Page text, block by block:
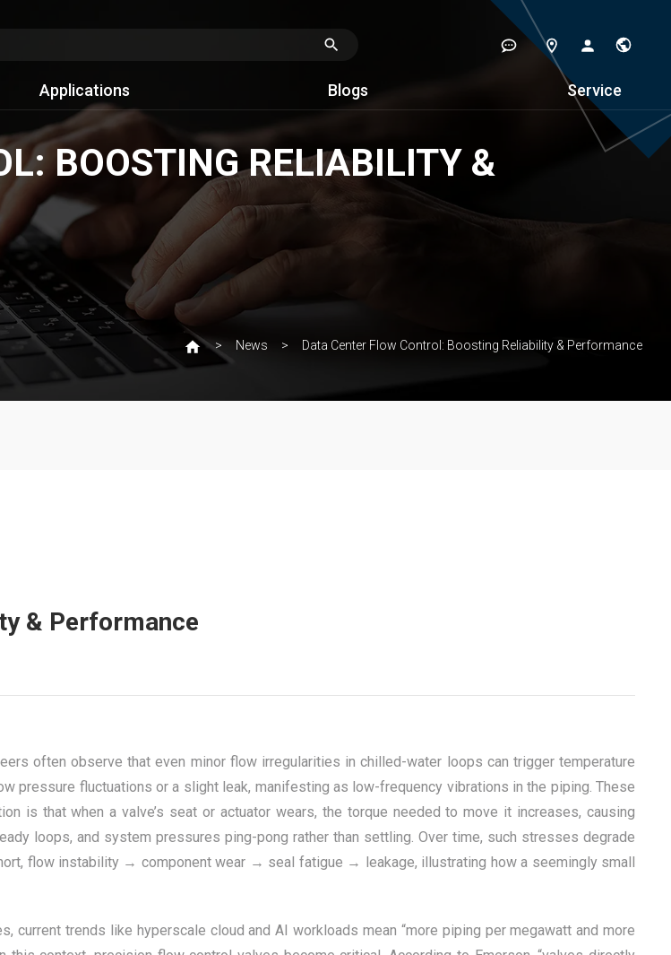
Applications Blogs Service
BOOSTING RELIABILITY &
News Data Center Flow Control: Boosting Reliability & Performance
& Performance
often observe that even minor flow irregularities in chilled-water loops can trigger temperature
pressure fluctuations or a slight leak, manifesting as low-frequency vibrations in the piping. These
is that when a valve’s seat or actuator wears, the torque needed to move it increases, causing
loops, and system pressures ping-pong rather than settling. Over time, such stresses degrade
flow instability → component wear → seal fatigue → leakage, illustrating how a seemingly small
current trends like hyperscale cloud and AI workloads mean “more piping per megawatt and more